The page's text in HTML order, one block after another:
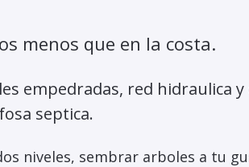
menos que en la costa.
empedradas, red hidraulica y
septica.
niveles, sembrar arboles a tu